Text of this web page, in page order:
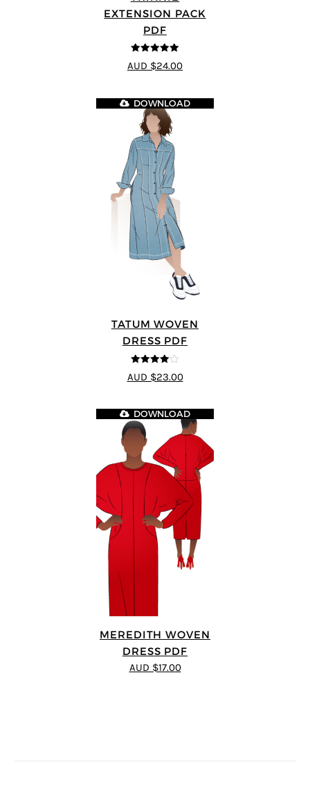
EXTENSION PACK
PDF
5out of 5
AUD $24.00
TATUM WOVEN
DRESS PDF
4 out of 5
DOWNLOAD
AUD $23.00
MEREDITH WOVEN
DRESS PDF
DOWNLOAD
AUD $17.00